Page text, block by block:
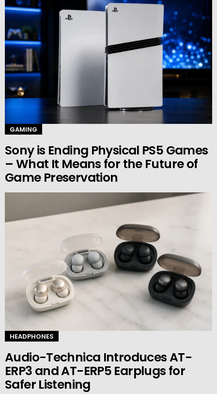
GAMING
Sony is Ending Physical PS5 Games
– What It Means for the Future of
Game Preservation
HEADPHONES
Audio-Technica Introduces AT-
ERP3 and AT-ERP5 Earplugs for
Safer Listening